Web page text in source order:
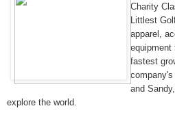
Charity
Littlest
apparel,
equipment
fastest
and
explore the world.